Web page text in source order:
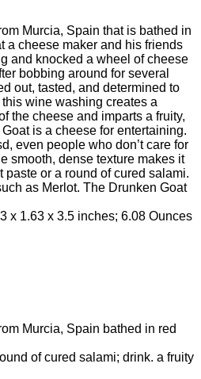
Murcia, Spain that is bathed in
a cheese maker and his friends
and knocked a wheel of cheese
bobbing around for several
out, tasted, and determined to
wine washing creates a
the cheese and imparts a fruity,
is a cheese for entertaining.
even people who don’t care for
smooth, dense texture makes it
paste or a round of cured salami.
as Merlot. The Drunken Goat
Dimensions ‏ : ‎ 3.13 x 1.63 x 3.5 inches; 6.08 Ounces
Murcia, Spain bathed in red
of cured salami; drink. a fruity